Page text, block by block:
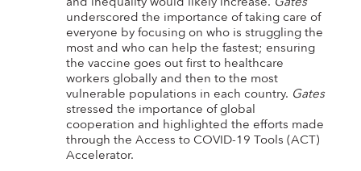
underscored the importance of taking care of
everyone by focusing on who is struggling the
most and who can help the fastest; ensuring
the vaccine goes out first to healthcare
workers globally and then to the most
vulnerable populations in each country. Gates
stressed the importance of global
cooperation and highlighted the efforts made
through the Access to COVID-19 Tools (ACT)
Accelerator.